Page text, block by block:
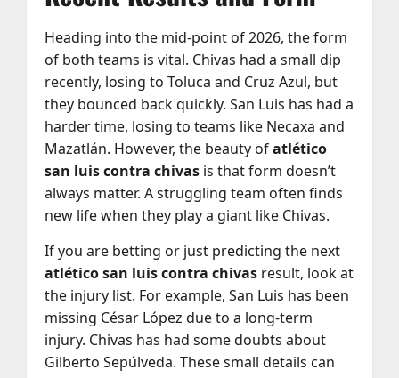
Heading into the mid-point of 2026, the form
of both teams is vital. Chivas had a small dip
recently, losing to Toluca and Cruz Azul, but
they bounced back quickly. San Luis has had a
harder time, losing to teams like Necaxa and
Mazatlán. However, the beauty ofatlético
san luis contra chivas is that form doesn’t
always matter. A struggling team often finds
new life when they play a giant like Chivas.
If you are betting or just predicting the next
atlético san luis contra chivas result, look at
the injury list. For example, San Luis has been
missing César López due to a long-term
injury. Chivas has had some doubts about
Gilberto Sepúlveda. These small details can